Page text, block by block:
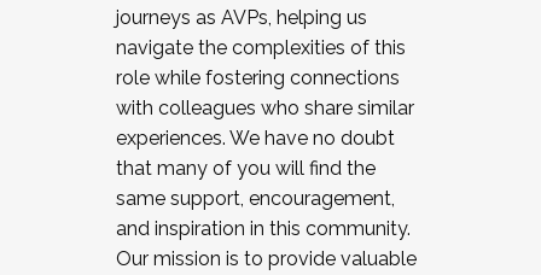
journeys as AVPs, helping us
navigate the complexities of this
role while fostering connections
with colleagues who share similar
experiences. We have no doubt
that many of you will find the
same support, encouragement,
and inspiration in this community.
Our mission is to provide valuable